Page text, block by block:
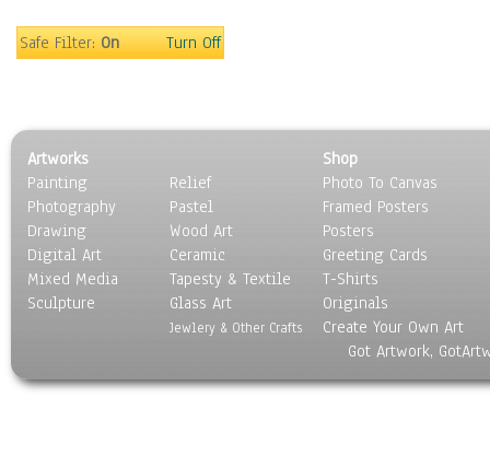
Surrealism
Safe Filter:On Turn Off
Artworks
Painting
Photography
Drawing
Digital Art
Mixed Media
Sculpture
Relief
Pastel
Wood Art
Ceramic
Tapesty & Textile
Glass Art
Jewlery & Other Crafts
Shop
Photo To Canvas
Framed Posters
Posters
Greeting Cards
T-Shirts
Originals
Create Your Own Art
Got Artwork,